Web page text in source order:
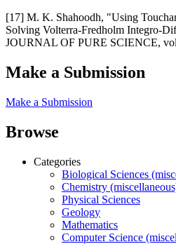
[17] M. K. Shahoodh, "Using
Solving Volterra-Fredholm Integro-
JOURNAL OF PURE SCIENCE,
Make a Submission
Make a Submission
Browse
Categories
Biological Sciences
Chemistry
Physical Sciences
Geology
Mathematics
Computer Science